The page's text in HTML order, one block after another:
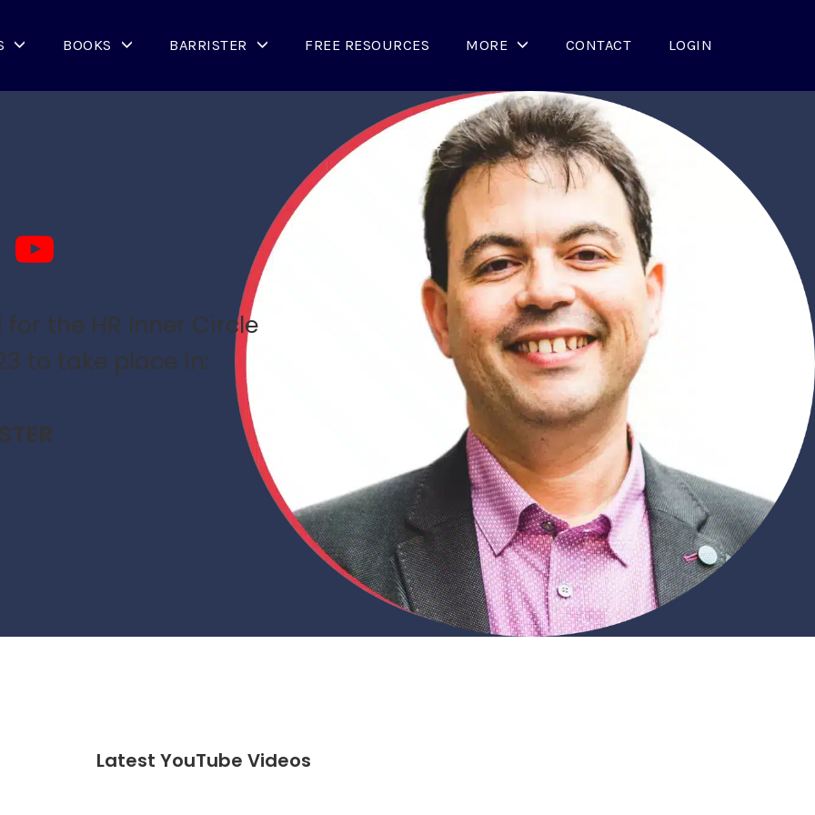
BOOKS BARRISTER FREE RESOURCES MORE CONTACT LOGIN
the HR Inner Circle
to take place in:
Latest YouTube Videos